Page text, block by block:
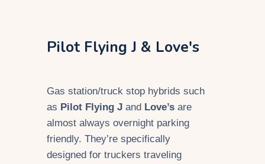
Pilot Flying J & Love's
Gas station/truck stop hybrids such
as Pilot Flying J and Love’s are
almost always overnight parking
friendly. They’re specifically
designed for truckers traveling